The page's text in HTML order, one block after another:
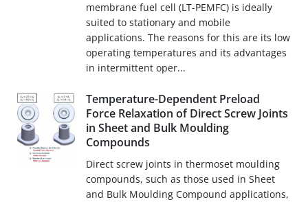
membrane fuel cell (LT-PEMFC) is ideally
suited to stationary and mobile
applications. The reasons for this are its low
operating temperatures and its advantages
in intermittent oper...
Temperature-Dependent Preload
Force Relaxation of Direct Screw Joints
in Sheet and Bulk Moulding
Compounds
Direct screw joints in thermoset moulding
compounds, such as those used in Sheet
and Bulk Moulding Compound applications,